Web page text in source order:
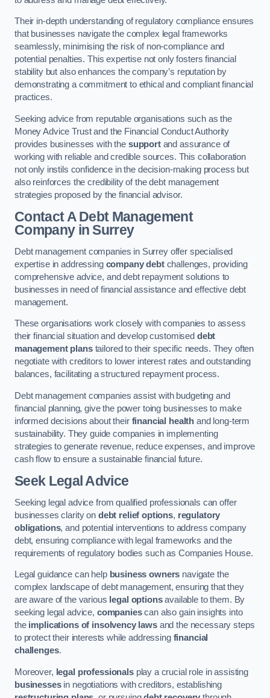
Their in-depth understanding of regulatory compliance ensures
that businesses navigate the complex legal frameworks
seamlessly, minimising the risk of non-compliance and
potential penalties. This expertise not only fosters financial
stability but also enhances the company’s reputation by
demonstrating a commitment to ethical and compliant financial
practices.
Seeking advice from reputable organisations such as the
Money Advice Trust and the Financial Conduct Authority
provides businesses with the supportand assurance of
working with reliable and credible sources. This collaboration
not only instils confidence in the decision-making process but
also reinforces the credibility of the debt management
strategies proposed by the financial advisor.
Contact A Debt Management
Companyin Surrey
Debt management companies in Surrey offer specialised
expertise in addressing company debtchallenges, providing
comprehensive advice, and debt repayment solutions to
businesses in need of financial assistance and effective debt
management.
These organisations work closely with companies to assess
their financial situation and develop customised debt
management planstailored to their specific needs. They often
negotiate with creditors to lower interest rates and outstanding
balances, facilitating a structured repayment process.
Debt management companies assist with budgeting and
financial planning, give the power toing businesses to make
informed decisions about their financial health and long-term
sustainability. They guide companies in implementing
strategies to generate revenue, reduce expenses, and improve
cash flow to ensure a sustainable financial future.
Seek Legal Advice
Seeking legal advice from qualified professionals can offer
businesses clarity on debt relief options, regulatory
obligations, and potential interventions to address company
debt, ensuring compliance with legal frameworks and the
requirements of regulatory bodies such as Companies House.
Legal guidance can help business owners navigate the
complex landscape of debt management, ensuring that they
are aware of the various legal optionsavailable to them. By
seeking legal advice, companiescan also gain insights into
the implications of insolvency lawsand the necessary steps
to protect their interests while addressing financial
challenges.
Moreover, legal professionalsplay a crucial role in assisting
businessesin negotiations with creditors, establishing